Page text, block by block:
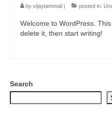
by vijaytammali | posted in:
Welcome to WordPress.
delete it, then start writing!
Search